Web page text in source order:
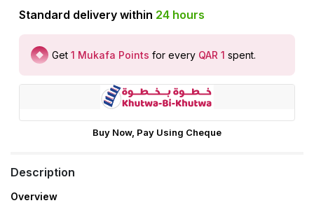
Standard delivery within 24 hours
Get 1 Mukafa Points for every QAR 1 spent.
Buy Now, Pay Using Cheque
Description
Overview